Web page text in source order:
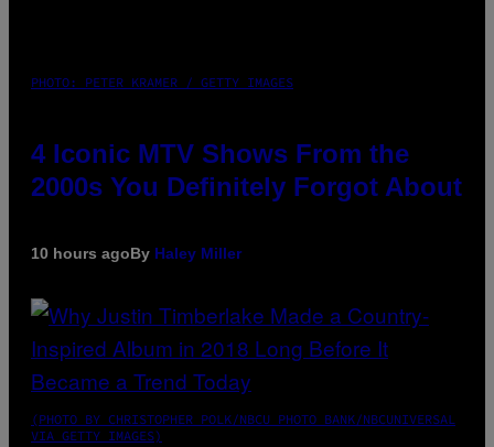
PHOTO: PETER KRAMER / GETTY IMAGES
4 Iconic MTV Shows From the
2000s You Definitely Forgot About
10 hours agoBy Haley Miller
(PHOTO BY CHRISTOPHER POLK/NBCU PHOTO BANK/NBCUNIVERSAL
VIA GETTY IMAGES)